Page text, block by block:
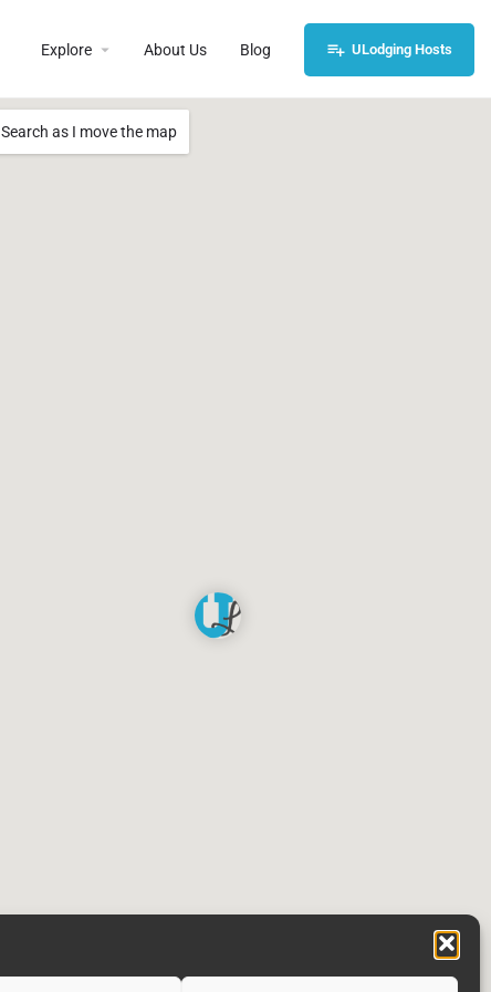
Explore About Us Blog ULodging Hosts
Search as I move the map